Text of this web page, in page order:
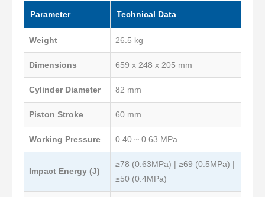
Parameter Technical Data
Weight 26.5 kg
Dimensions 659 x 248 x 205 mm
Cylinder Diameter 82 mm
Piston Stroke 60 mm
Working Pressure 0.40 ~ 0.63 MPa
Impact Energy (J)
≥78 (0.63MPa) | ≥69 (0.5MPa) |
≥50 (0.4MPa)